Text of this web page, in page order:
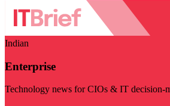
Indian
Enterprise
Technology news for CIOs & IT decision-